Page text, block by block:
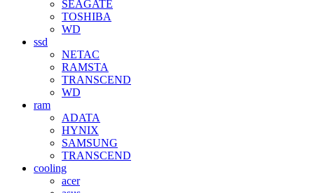
SEAGATE
TOSHIBA
WD
ssd
NETAC
RAMSTA
TRANSCEND
WD
ram
ADATA
HYNIX
SAMSUNG
TRANSCEND
cooling
acer